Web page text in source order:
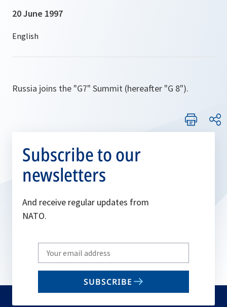
20 June 1997
Russia joins the "G7" Summit (hereafter "G 8").
Subscribe to our
newsletters
And receive regular updates from
NATO.
Write
your
email
SUBSCRIBE